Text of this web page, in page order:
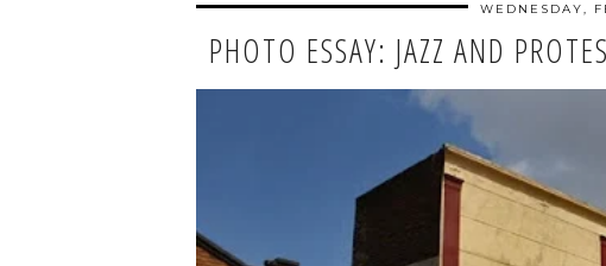
WEDNESDAY,
PHOTO ESSAY: JAZZ AND